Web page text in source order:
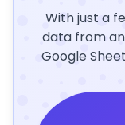
With just a
data from
Google